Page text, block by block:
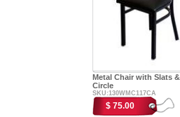
Metal Chair with Slats &
Circle
SKU:130WMC117CA
$ 75.00